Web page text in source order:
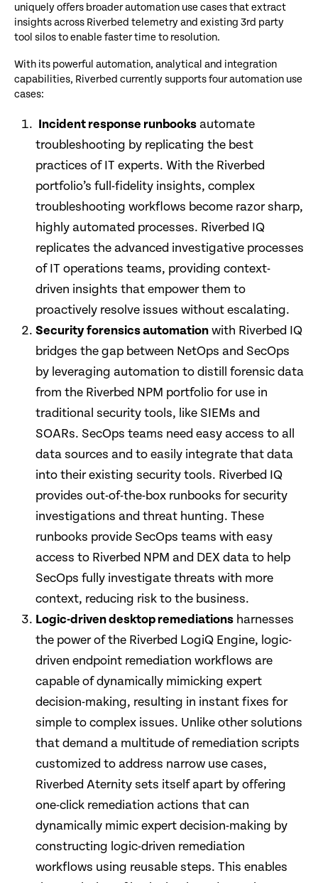
uniquely offers broader automation use cases that extract
insights across Riverbed telemetry and existing 3rd party
tool silos to enable faster time to resolution.
With its powerful automation, analytical and integration
capabilities, Riverbed currently supports four automation use
cases:
Incident response runbooksautomate
troubleshooting by replicating the best
practices of IT experts. With the Riverbed
portfolio’s full-fidelity insights, complex
troubleshooting workflows become razor sharp,
highly automated processes. Riverbed IQ
replicates the advanced investigative processes
of IT operations teams, providing context-
driven insights that empower them to
proactively resolve issues without escalating.
Security forensics automationwith Riverbed IQ
bridges the gap between NetOps and SecOps
by leveraging automation to distill forensic data
from the Riverbed NPM portfolio for use in
traditional security tools, like SIEMs and
SOARs. SecOps teams need easy access to all
data sources and to easily integrate that data
into their existing security tools. Riverbed IQ
provides out-of-the-box runbooks for security
investigations and threat hunting. These
runbooks provide SecOps teams with easy
access to Riverbed NPM and DEX data to help
SecOps fully investigate threats with more
context, reducing risk to the business.
Logic-driven desktop remediations harnesses
the power of the Riverbed LogiQ Engine, logic-
driven endpoint remediation workflows are
capable of dynamically mimicking expert
decision-making, resulting in instant fixes for
simple to complex issues. Unlike other solutions
that demand a multitude of remediation scripts
customized to address narrow use cases,
Riverbed Aternity sets itself apart by offering
one-click remediation actions that can
dynamically mimic expert decision-making by
constructing logic-driven remediation
workflows using reusable steps. This enables